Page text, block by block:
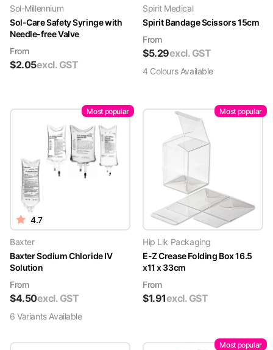
Sol-Millennium
Sol-Care Safety Syringe with
Needle-free Valve
From
$2.05excl. GST
Spirit Medical
Spirit Bandage Scissors 15cm
From
$5.29excl. GST
4 ColoursAvailable
Most popular
4.7
Baxter
Baxter Sodium Chloride IV
Solution
From
$4.50excl. GST
6 VariantsAvailable
Most popular
Hip Lik Packaging
E-Z Crease Folding Box 16.5
x11 x 33cm
From
$1.91excl. GST
Most popular